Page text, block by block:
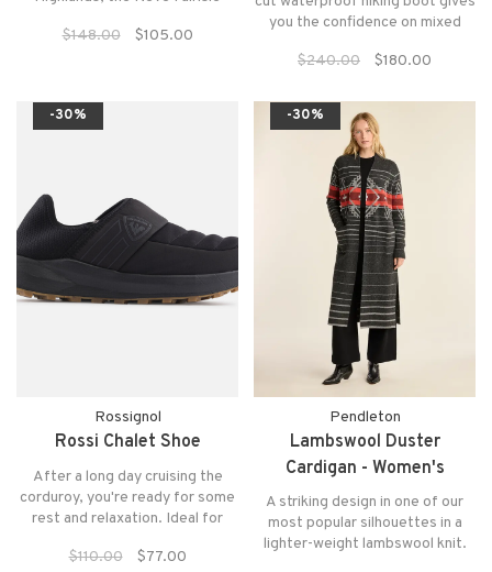
interpretation of a timeless
$148.00 $105.00
you the confidence on mixed
hikes.
$240.00 $180.00
-30%
Rossignol
Rossi Chalet Shoe
After a long day cruising the
corduroy, you're ready for some
rest and relaxation. Ideal for
Chalet Black Shoes keep feet
$110.00 $77.00
-30%
Pendleton
Lambswool Duster
Cardigan - Women's
A striking design in one of our
most popular silhouettes in a
lighter-weight lambswool knit.